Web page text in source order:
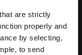
are strictly
properly and
by selecting,
to send
Revolving